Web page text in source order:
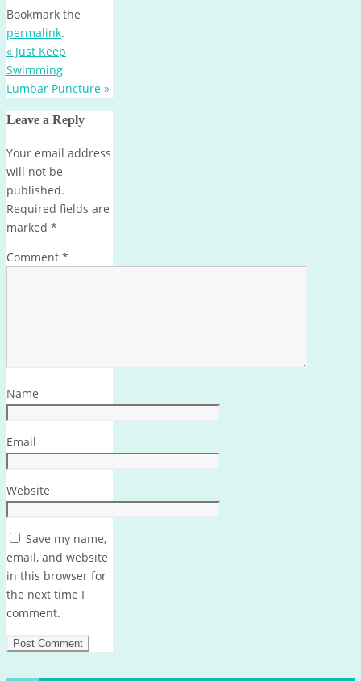
Bookmark the
permalink.
« Just Keep
Swimming
Lumbar Puncture »
Leave a Reply
Your email address
will not be
published.
Required fields are
marked *
Comment *
Name
Email
Website
Save my name,
email, and website
in this browser for
the next time I
comment.